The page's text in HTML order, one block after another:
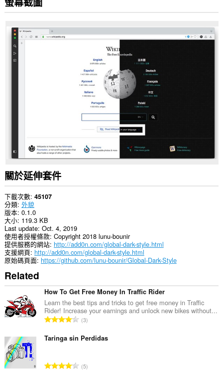
這
個
extension
can
create
rich
notifications
and
display
them
to
you
in
the
system
tray.
這
個
套
件
取
你
的
頁
籤
關於延伸套件
下載次數 45107
分類 外貌
版本 0.1.0
大小 119.3 KB
Last update Oct. 4, 2019
使用者授權條款 Copyright 2018 lunu-bounir
提供服務的網站 http://add0n.com/global-dark-style.html
支援網頁 http://add0n.com/global-dark-style.html
原始碼頁面 https://github.com/lunu-bounir/Global-Dark-Style
Related
How To Get Free Money In Traffic Rider
Learn the best tips and tricks to get free money in Traffic
Rider! Increase your earnings and unlock new bikes without...
評
的
數
3
Taringa sin Perdidas
評
5